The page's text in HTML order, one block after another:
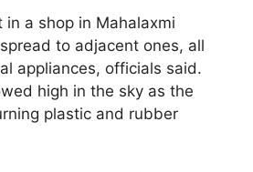
a shop in Mahalaxmi
to adjacent ones, all
appliances, officials said.
high in the sky as the
plastic and rubber